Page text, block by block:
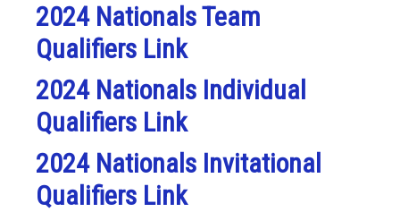
2024 Nationals Team
Qualifiers Link
2024 Nationals Individual
Qualifiers Link
2024 Nationals Invitational
Qualifiers Link